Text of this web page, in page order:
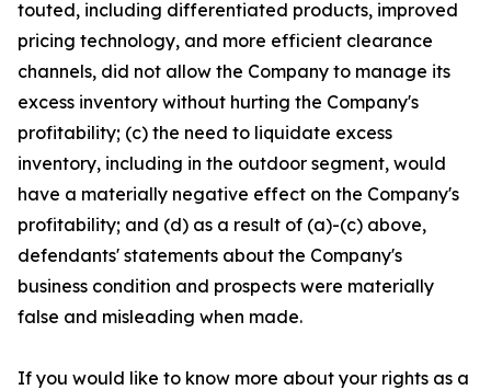
touted, including differentiated products, improved
pricing technology, and more efficient clearance
channels, did not allow the Company to manage its
excess inventory without hurting the Company's
profitability; (c) the need to liquidate excess
inventory, including in the outdoor segment, would
have a materially negative effect on the Company's
profitability; and (d) as a result of (a)-(c) above,
defendants' statements about the Company's
business condition and prospects were materially
false and misleading when made.
If you would like to know more about your rights as a